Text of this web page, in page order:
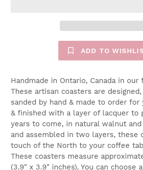
ADD TO
Handmade in Ontario, Canada in
These artisan coasters are
sanded by hand & made to order for
& finished with a layer of lacquer to
years to come, in natural walnut
and assembled in two layers, these
touch of the North to your coffee
These coasters measure
(3.9" x 3.9" inches). You can choose